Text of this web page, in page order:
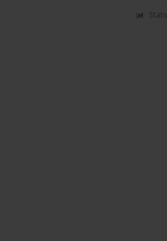
Stats